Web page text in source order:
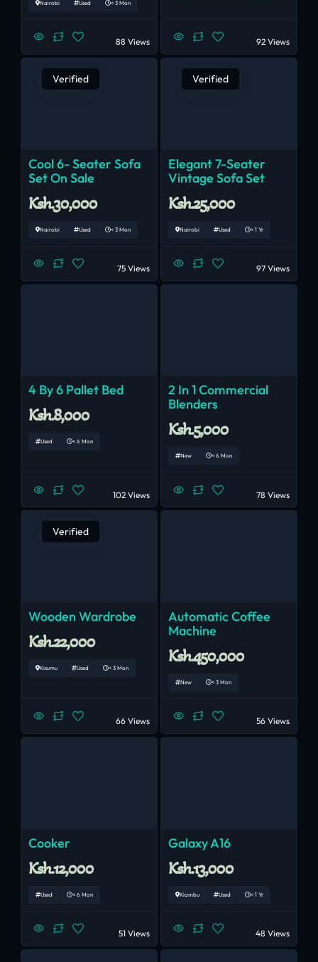
Nairobi Used < 3 Mon
88 Views 92 Views
Verified
Cool 6- Seater Sofa
Set On Sale
Ksh.30,000
Nairobi Used < 3 Mon
75 Views
Verified
Elegant 7-Seater
Vintage Sofa Set
Ksh.25,000
Nairobi Used < 1 Yr
97 Views
4 By 6 Pallet Bed
Ksh.8,000
Used < 6 Mon
102 Views
2 In 1 Commercial
Blenders
Ksh.5,000
New < 6 Mon
78 Views
Verified
Wooden Wardrobe
Ksh.22,000
Kisumu Used < 3 Mon
66 Views
Automatic Coffee
Machine
Ksh.450,000
New < 3 Mon
56 Views
Cooker
Ksh.12,000
Used < 6 Mon
51 Views
Galaxy A16
Ksh.13,000
Kiambu Used < 1 Yr
48 Views